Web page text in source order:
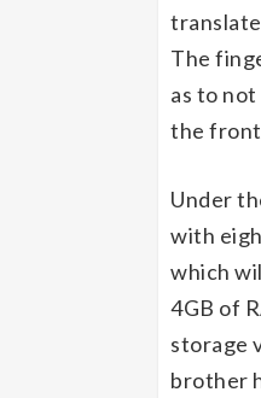
The
as to
the
Under
with
which
4GB of
storage
brother